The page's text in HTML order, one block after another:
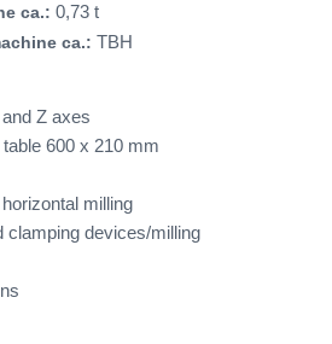
ca.: 0,73 t
ca.: TBH
Z axes
600 x 210 mm
milling
clamping devices/milling